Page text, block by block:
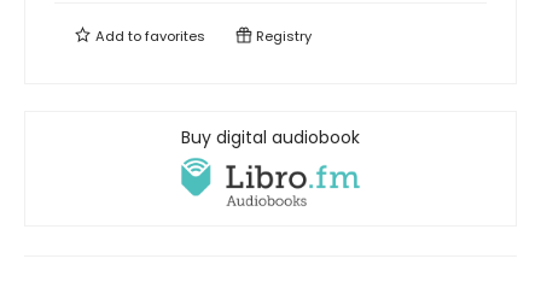
Add tofavorites Registry
Buy digital audiobook